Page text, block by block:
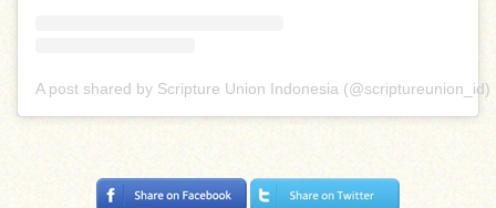
A post shared by Scripture Union Indonesia (@scriptureunion_id)